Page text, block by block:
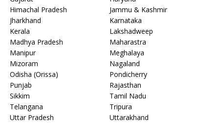
Himachal Pradesh
Jammu & Kashmir
Jharkhand
Karnataka
Kerala
Lakshadweep
Madhya Pradesh
Maharastra
Manipur
Meghalaya
Mizoram
Nagaland
Odisha (Orissa)
Pondicherry
Punjab
Rajasthan
Sikkim
Tamil Nadu
Telangana
Tripura
Uttar Pradesh
Uttarakhand